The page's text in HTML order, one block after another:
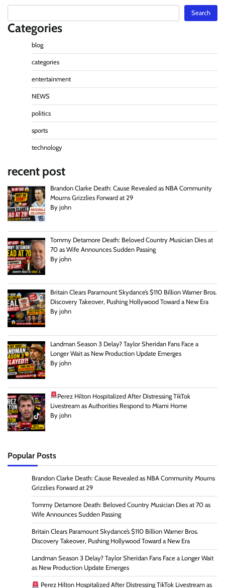
Search
Categories
blog
categories
entertainment
NEWS
politics
sports
technology
recent post
Brandon Clarke Death: Cause Revealed as NBA Community
Mourns Grizzlies Forward at 29
By john
Tommy Detamore Death: Beloved Country Musician Dies at
70 as Wife Announces Sudden Passing
By john
Britain Clears Paramount Skydance’s $110 Billion Warner Bros.
Discovery Takeover, Pushing Hollywood Toward a New Era
By john
Landman Season 3 Delay? Taylor Sheridan Fans Face a
Longer Wait as New Production Update Emerges
By john
Perez Hilton Hospitalized After Distressing TikTok
Livestream as Authorities Respond to Miami Home
By john
Popular Posts
Brandon Clarke Death: Cause Revealed as NBA Community Mourns
Grizzlies Forward at 29
Tommy Detamore Death: Beloved Country Musician Dies at 70 as
Wife Announces Sudden Passing
Britain Clears Paramount Skydance’s $110 Billion Warner Bros.
Discovery Takeover, Pushing Hollywood Toward a New Era
Landman Season 3 Delay? Taylor Sheridan Fans Face a Longer Wait
as New Production Update Emerges
Perez Hilton Hospitalized After Distressing TikTok Livestream as